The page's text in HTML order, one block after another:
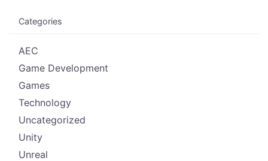
Categories
AEC
Game Development
Games
Technology
Uncategorized
Unity
Unreal